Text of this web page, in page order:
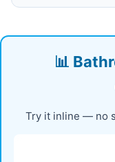
📊
Try it inline — no